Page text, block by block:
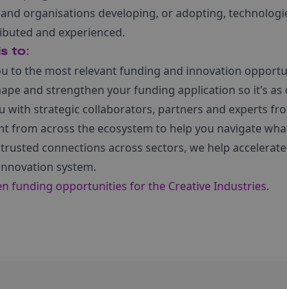
organisations developing, or adopting,
and experienced.
to:
to the most relevant funding and innovation
and strengthen your funding application so it’s
with strategic collaborators, partners and experts
from across the ecosystem to help you navigate
connections across sectors, we help
system.
funding opportunities for the Creative Industries.